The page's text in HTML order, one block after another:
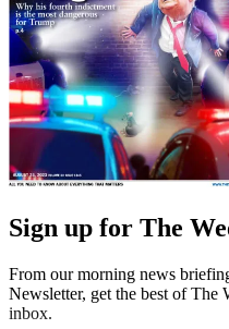
Sign up for The
From our morning news
Newsletter, get the best of The
inbox.